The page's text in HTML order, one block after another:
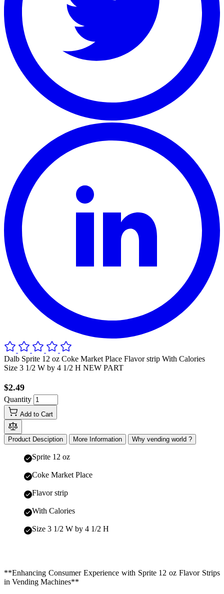
Dalb Sprite 12 oz Coke Market Place Flavor strip With Calories
Size 3 1/2 W by 4 1/2 H NEW PART
$2.49
Quantity
Add to Cart
Product Desciption More Information Why vending world ?
Sprite 12 oz
Coke Market Place
Flavor strip
With Calories
Size 3 1/2 W by 4 1/2 H
**Enhancing Consumer Experience with Sprite 12 oz Flavor Strips
in Vending Machines**